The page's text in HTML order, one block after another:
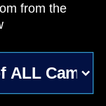
from the